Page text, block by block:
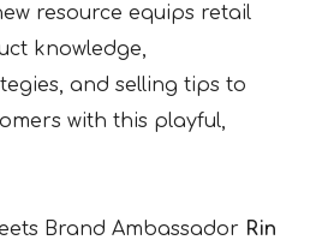
resource equips retail
knowledge,
and selling tips to
with this playful,
Brand Ambassador Rin